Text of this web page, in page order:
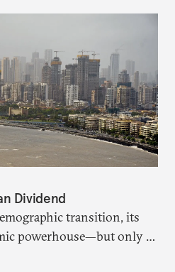
Dividend
transition, its
powerhouse—but only if
growth and empowers